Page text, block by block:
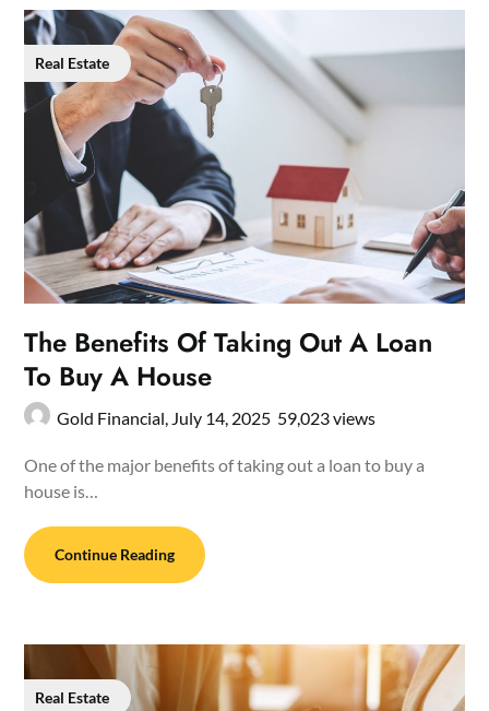
Real Estate
The Benefits Of Taking Out A Loan
To Buy A House
Gold Financial, July 14, 2025 59,023 views
One of the major benefits of taking out a loan to buy a
house is…
Continue Reading
Real Estate